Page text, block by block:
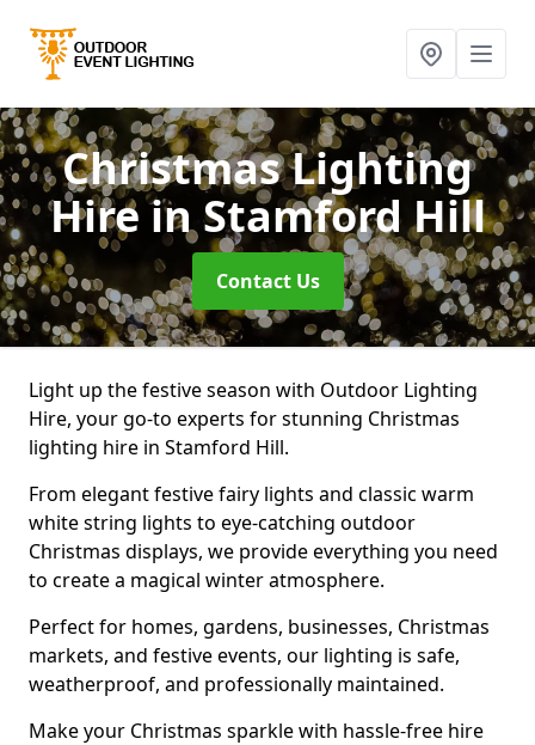
Christmas Lighting
Hirein Stamford Hill
Contact Us
Light up the festive season with Outdoor Lighting
Hire, your go-to experts for stunning Christmas
lighting hire in Stamford Hill.
From elegant festive fairy lights and classic warm
white string lights to eye-catching outdoor
Christmas displays, we provide everything you need
to create a magical winter atmosphere.
Perfect for homes, gardens, businesses, Christmas
markets, and festive events, our lighting is safe,
weatherproof, and professionally maintained.
Make your Christmas sparkle with hassle-free hire